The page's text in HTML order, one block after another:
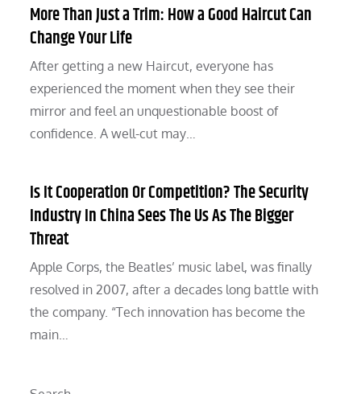
More Than Just a Trim: How a Good Haircut Can
Change Your Life
After getting a new Haircut, everyone has
experienced the moment when they see their
mirror and feel an unquestionable boost of
confidence. A well-cut may…
Is It Cooperation Or Competition? The Security
Industry In China Sees The Us As The Bigger
Threat
Apple Corps, the Beatles’ music label, was finally
resolved in 2007, after a decades long battle with
the company. “Tech innovation has become the
main…